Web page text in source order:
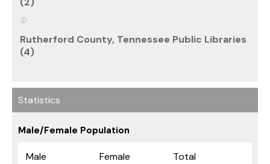
Rutherford County, Tennessee Public Libraries
(4)
Statistics
Male/Female Population
Male Female
Total